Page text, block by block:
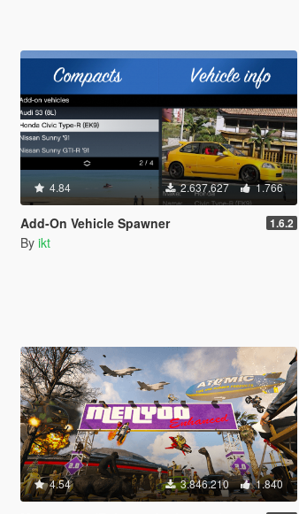
4.84 2.637.627 1.766
Add-On Vehicle Spawner 1.6.2
By ikt
4.54 3.846.210 1.840